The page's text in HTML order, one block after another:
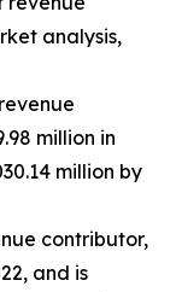
analysis,
million in
million by
contributor,
and is